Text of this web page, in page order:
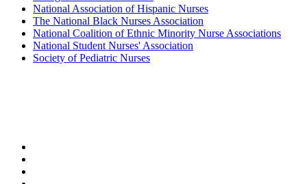
National Association of Hispanic Nurses
The National Black Nurses Association
National Coalition of Ethnic Minority Nurse Associations
National Student Nurses' Association
Society of Pediatric Nurses